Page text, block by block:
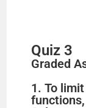
Quiz 3
Graded
1. To